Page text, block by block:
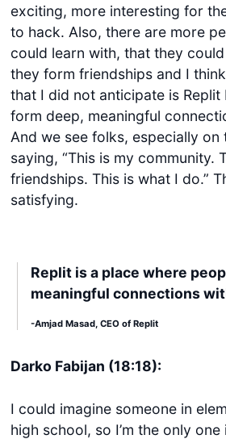
Get started
exciting, more interesting for
to hack. Also, there are more
could learn with, that they
they form friendships and I
that I did not anticipate is Replit
form deep, meaningful
And we see folks, especially on
saying, “This is my community.
friendships. This is what I do.”
satisfying.
Replit is a place where
meaningful connections
-Amjad Masad, CEO of Replit
Darko Fabijan (18:18):
I could imagine someone in
high school, so I’m the only one